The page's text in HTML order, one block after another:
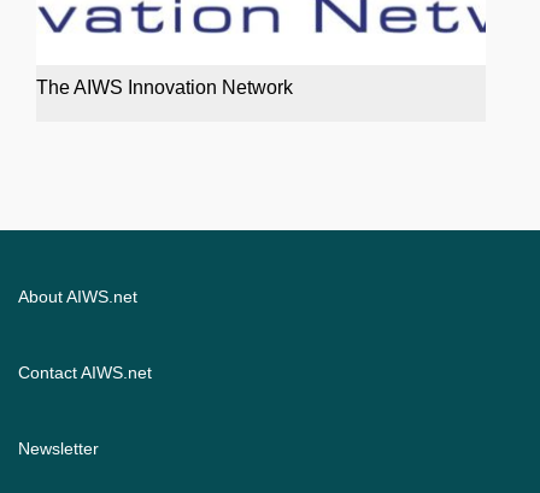
The AIWS Innovation Network
About AIWS.net
Contact AIWS.net
Newsletter